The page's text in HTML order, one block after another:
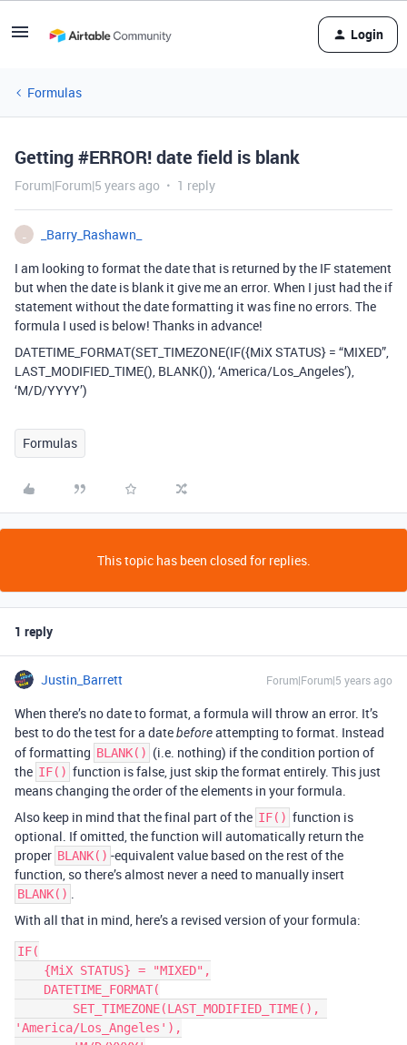
Login
Formulas
Getting #ERROR! date field is blank
Forum|Forum|5 years ago 1 reply
_Barry_Rashawn_
I am looking to format the date that is returned by the IF statement
but when the date is blank it give me an error. When I just had the if
statement without the date formatting it was fine no errors. The
formula I used is below! Thanks in advance!
DATETIME_FORMAT(SET_TIMEZONE(IF({MiX STATUS} = “MIXED”,
LAST_MODIFIED_TIME(), BLANK()), ‘America/Los_Angeles’),
‘M/D/YYYY’)
Formulas
This topic has been closed for replies.
1 reply
Justin_Barrett Forum|Forum|5 years ago
When there’s no date to format, a formula will throw an error. It’s
best to do the test for a datebeforeattempting to format. Instead
of formatting BLANK() (i.e. nothing) if the condition portion of
the IF() function is false, just skip the format entirely. This just
means changing the order of the elements in your formula.
Also keep in mind that the final part of the IF() function is
optional. If omitted, the function will automatically return the
proper BLANK() -equivalent value based on the rest of the
function, so there’s almost never a need to manually insert
BLANK() .
With all that in mind, here’s a revised version of your formula:
IF(
'America/Los_Angeles'),